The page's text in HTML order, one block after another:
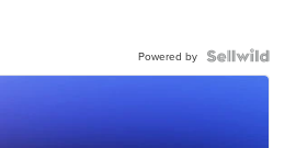
Powered by